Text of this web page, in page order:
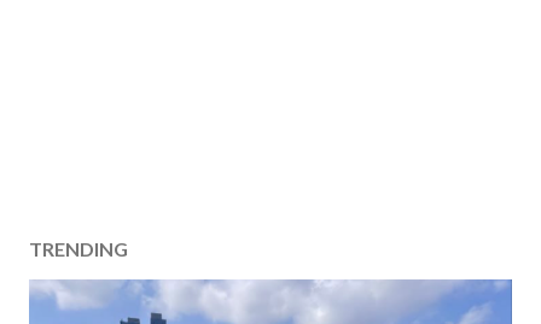
TRENDING